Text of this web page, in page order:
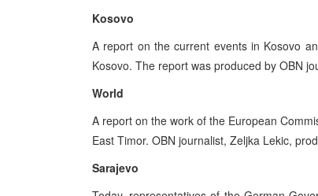
Kosovo
A report on the current events in Kosovo
Kosovo. The report was produced by OBN
World
A report on the work of the European
East Timor. OBN journalist, Zeljka Lekic,
Sarajevo